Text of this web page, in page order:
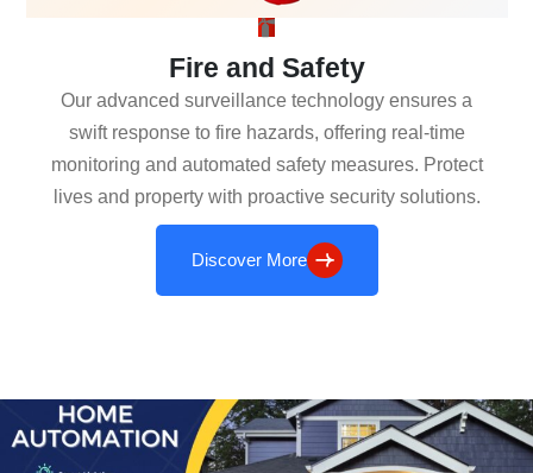
Fire and Safety
Our advanced surveillance technology ensures a
swift response to fire hazards, offering real-time
monitoring and automated safety measures. Protect
lives and property with proactive security solutions.
Discover More